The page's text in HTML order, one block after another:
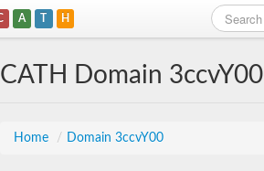
A T H
CATH Domain 3ccvY00
Home / Domain 3ccvY00